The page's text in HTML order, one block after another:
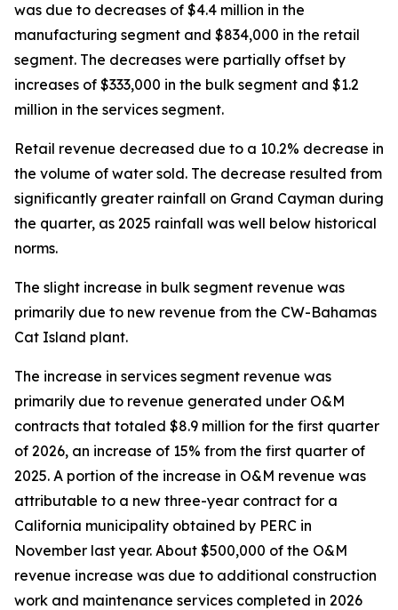
was due to decreases of $4.4 million in the
manufacturing segment and $834,000 in the retail
segment. The decreases were partially offset by
increases of $333,000 in the bulk segment and $1.2
million in the services segment.
Retail revenue decreased due to a 10.2% decrease in
the volume of water sold. The decrease resulted from
significantly greater rainfall on Grand Cayman during
the quarter, as 2025 rainfall was well below historical
norms.
The slight increase in bulk segment revenue was
primarily due to new revenue from the CW-Bahamas
Cat Island plant.
The increase in services segment revenue was
primarily due to revenue generated under O&M
contracts that totaled $8.9 million for the first quarter
of 2026, an increase of 15% from the first quarter of
2025. A portion of the increase in O&M revenue was
attributable to a new three-year contract for a
California municipality obtained by PERC in
November last year. About $500,000 of the O&M
revenue increase was due to additional construction
work and maintenance services completed in 2026